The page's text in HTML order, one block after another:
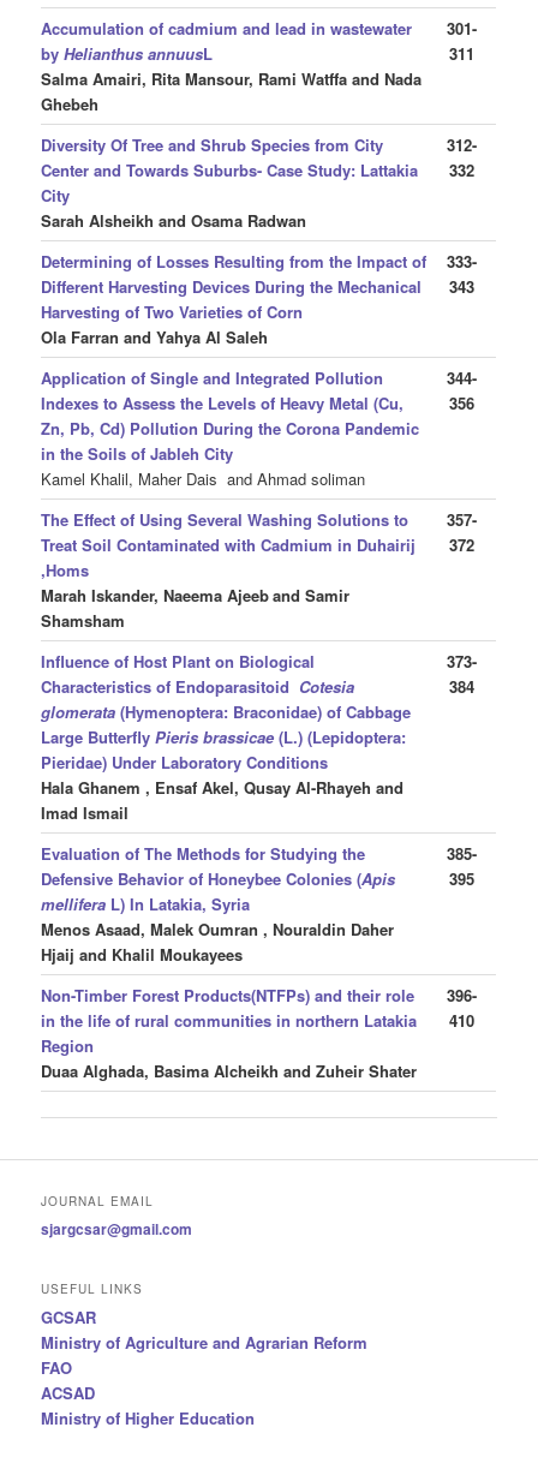
Accumulation of cadmium and lead in wastewater
byHelianthus annuusL
Salma Amairi, Rita Mansour, Rami Watffa and Nada
Ghebeh
301-
311
Diversity Of Tree and Shrub Species from City
Center and Towards Suburbs- Case Study: Lattakia
City
Sarah Alsheikh and Osama Radwan
312-
332
Determining of Losses Resulting from the Impact of
Different Harvesting Devices During the Mechanical
Harvesting of Two Varieties of Corn
Ola Farran and Yahya Al Saleh
333-
343
Application of Single and Integrated Pollution
Indexes to Assess the Levels of Heavy Metal (Cu,
Zn, Pb, Cd) Pollution During the Corona Pandemic
in the Soils of Jableh City
Kamel Khalil, Maher Dais and Ahmad soliman
344-
356
The Effect of Using Several Washing Solutions to
Treat Soil Contaminated with Cadmium in Duhairij
,Homs
Marah Iskander, Naeema Ajeeband Samir
Shamsham
357-
372
Influence of Host Plant on Biological
Characteristics of Endoparasitoid Cotesia
glomerata (Hymenoptera: Braconidae) of Cabbage
Large ButterflyPieris brassicae (L.) (Lepidoptera:
Pieridae) Under Laboratory Conditions
Hala Ghanem , Ensaf Akel, Qusay Al-Rhayeh and
Imad Ismail
373-
384
Evaluation of The Methods for Studying the
Defensive Behavior of Honeybee Colonies (Apis
mellifera L) In Latakia, Syria
Menos Asaad, Malek Oumran , Nouraldin Daher
Hjaij and Khalil Moukayees
385-
395
Non-Timber Forest Products(NTFPs) and their role
in the life of rural communities in northern Latakia
Region
Duaa Alghada, Basima Alcheikh and Zuheir Shater
396-
410
JOURNAL EMAIL
sjargcsar@gmail.com
USEFUL LINKS
GCSAR
Ministry of Agriculture and Agrarian Reform
FAO
ACSAD
Ministry of Higher Education